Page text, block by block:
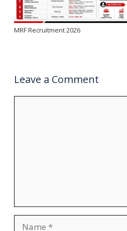
MRF Recruitment 2026
Leave a Comment